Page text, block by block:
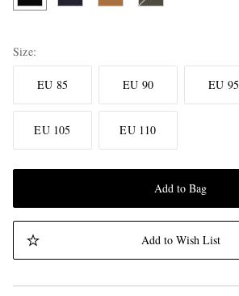
Size
EU 85 EU 90 EU 95
EU 105 EU 110
Add to Bag
Add to Wish List